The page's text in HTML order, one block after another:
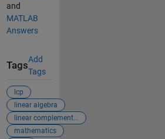
and
MATLAB
Answers
Tags
Add
Tags
lcp
linear algebra
linear complement...
mathematics